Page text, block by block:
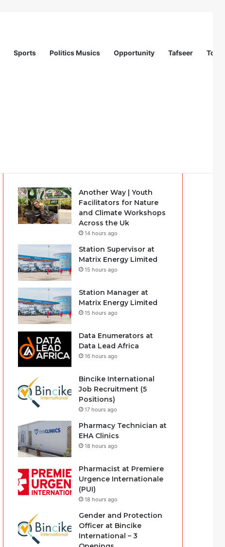
Sports Politics Musics Opportunity Tafseer
Another Way | Youth
Facilitators for Nature
and Climate Workshops
Across the Uk
14 hours ago
Station Supervisor at
Matrix Energy Limited
15 hours ago
Station Manager at
Matrix Energy Limited
15 hours ago
Data Enumerators at
Data Lead Africa
16 hours ago
Bincike International
Job Recruitment (5
Positions)
17 hours ago
Pharmacy Technician at
EHA Clinics
18 hours ago
Pharmacist at Premiere
Urgence Internationale
(PUI)
18 hours ago
Gender and Protection
Officer at Bincike
International – 3